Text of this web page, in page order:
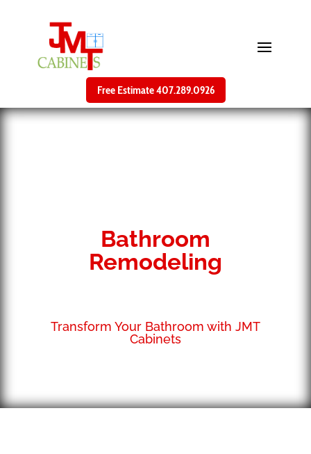
Free Estimate 407.289.0926
Bathroom
Remodeling
Transform Your Bathroom with JMT
Cabinets